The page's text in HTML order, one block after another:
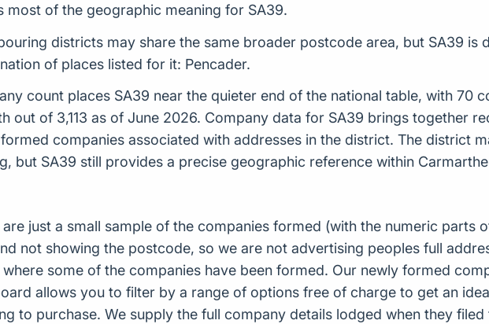
most of the geographic meaning for SA39.
districts may share the same broader postcode area, but SA39 is
of places listed for it: Pencader.
count places SA39 near the quieter end of the national table, with 70
out of 3,113 as of June 2026. Company data for SA39 brings together
companies associated with addresses in the district. The district
but SA39 still provides a precise geographic reference within
are just a small sample of the companies formed (with the numeric parts
not showing the postcode, so we are not advertising peoples full
some of the companies have been formed. Our newly formed
allows you to filter by a range of options free of charge to get an
to purchase. We supply the full company details lodged when they